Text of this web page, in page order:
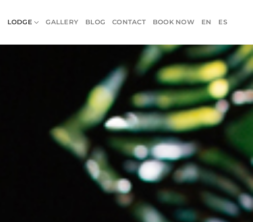
LODGE GALLERY BLOG CONTACT BOOK NOW EN ES